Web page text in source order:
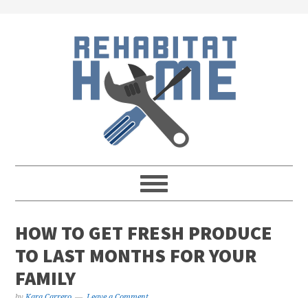
navigation
HOW TO GET FRESH PRODUCE
TO LAST MONTHS FOR YOUR
FAMILY